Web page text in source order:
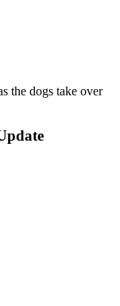
the dogs take over